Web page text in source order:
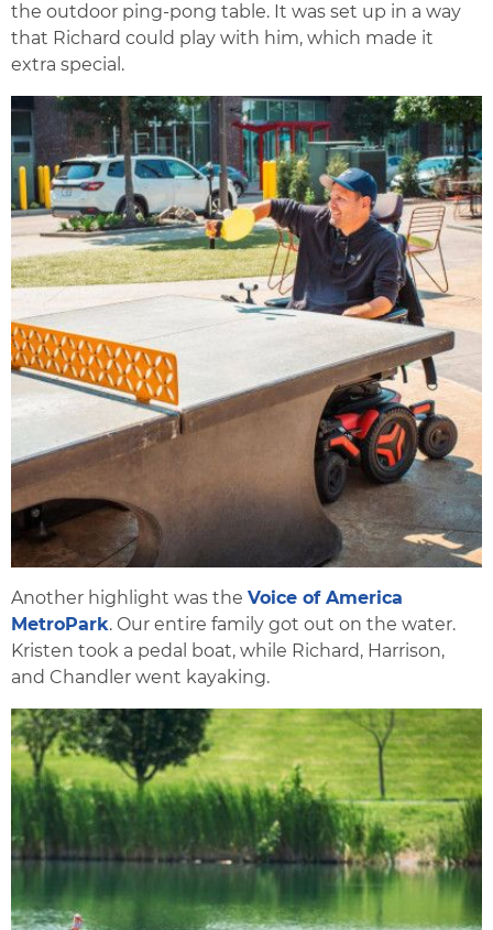
the outdoor ping-pong table. It was set up in a way
that Richard could play with him, which made it
extra special.
Another highlight was the Voice of America
MetroPark. Our entire family got out on the water.
Kristen took a pedal boat, while Richard, Harrison,
and Chandler went kayaking.